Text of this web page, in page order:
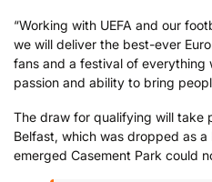
“Working with UEFA and our
we will deliver the best-ever
fans and a festival of everything
passion and ability to bring
The draw for qualifying will take
Belfast, which was dropped as
emerged Casement Park could